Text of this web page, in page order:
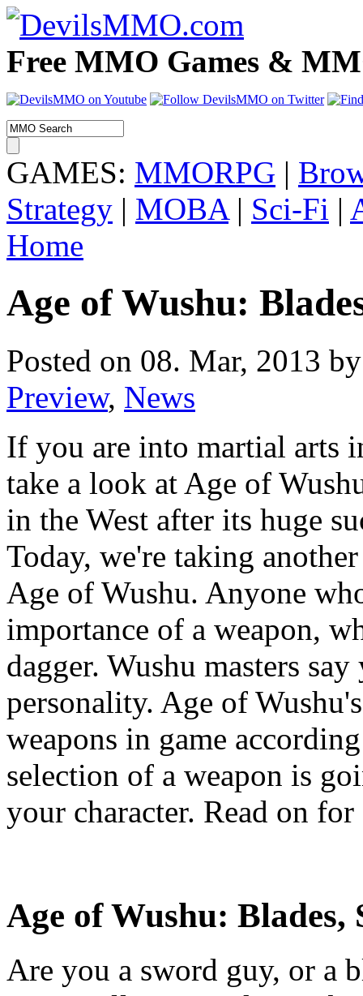
Free MMO Games &
GAMES: MMORPG |
Strategy | MOBA| Sci-Fi |
Home
Age of Wushu:
Posted on 08. Mar, 2013
Preview, News
If you are into martial arts
take a look at Age of
in the West after its huge
Today, we're taking
Age of Wushu. Anyone
importance of a weapon,
dagger. Wushu masters
personality. Age of
weapons in game
selection of a weapon is
your character. Read on
Age of Wushu: Blades,
Are you a sword guy, or a